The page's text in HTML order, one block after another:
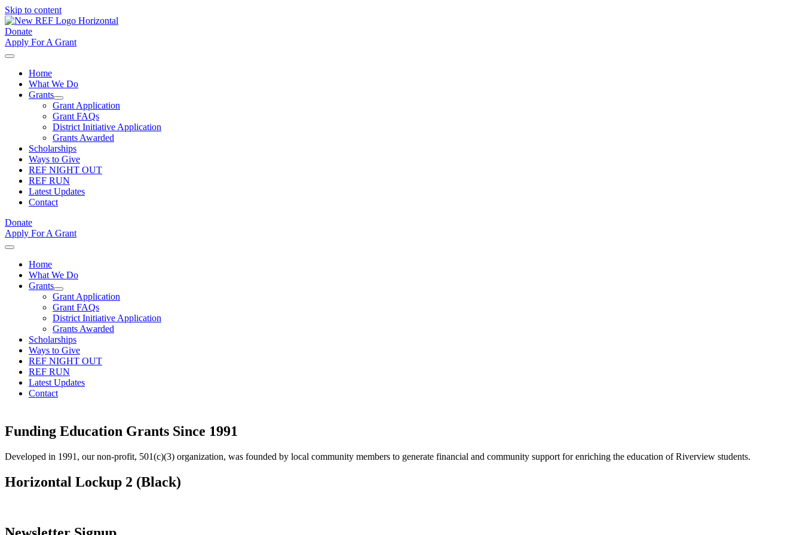
Skip to content
Donate
Apply For A Grant
Home
What We Do
Grants
Grant Application
Grant FAQs
District Initiative Application
Grants Awarded
Scholarships
Ways to Give
REF NIGHT OUT
REF RUN
Latest Updates
Contact
Donate
Apply For A Grant
Home
What We Do
Grants
Grant Application
Grant FAQs
District Initiative Application
Grants Awarded
Scholarships
Ways to Give
REF NIGHT OUT
REF RUN
Latest Updates
Contact
Funding Education Grants Since 1991
Developed in 1991, our non-profit, 501(c)(3) organization, was founded by local community members to generate financial and community support for enriching the education of Riverview students.
Horizontal Lockup 2 (Black)